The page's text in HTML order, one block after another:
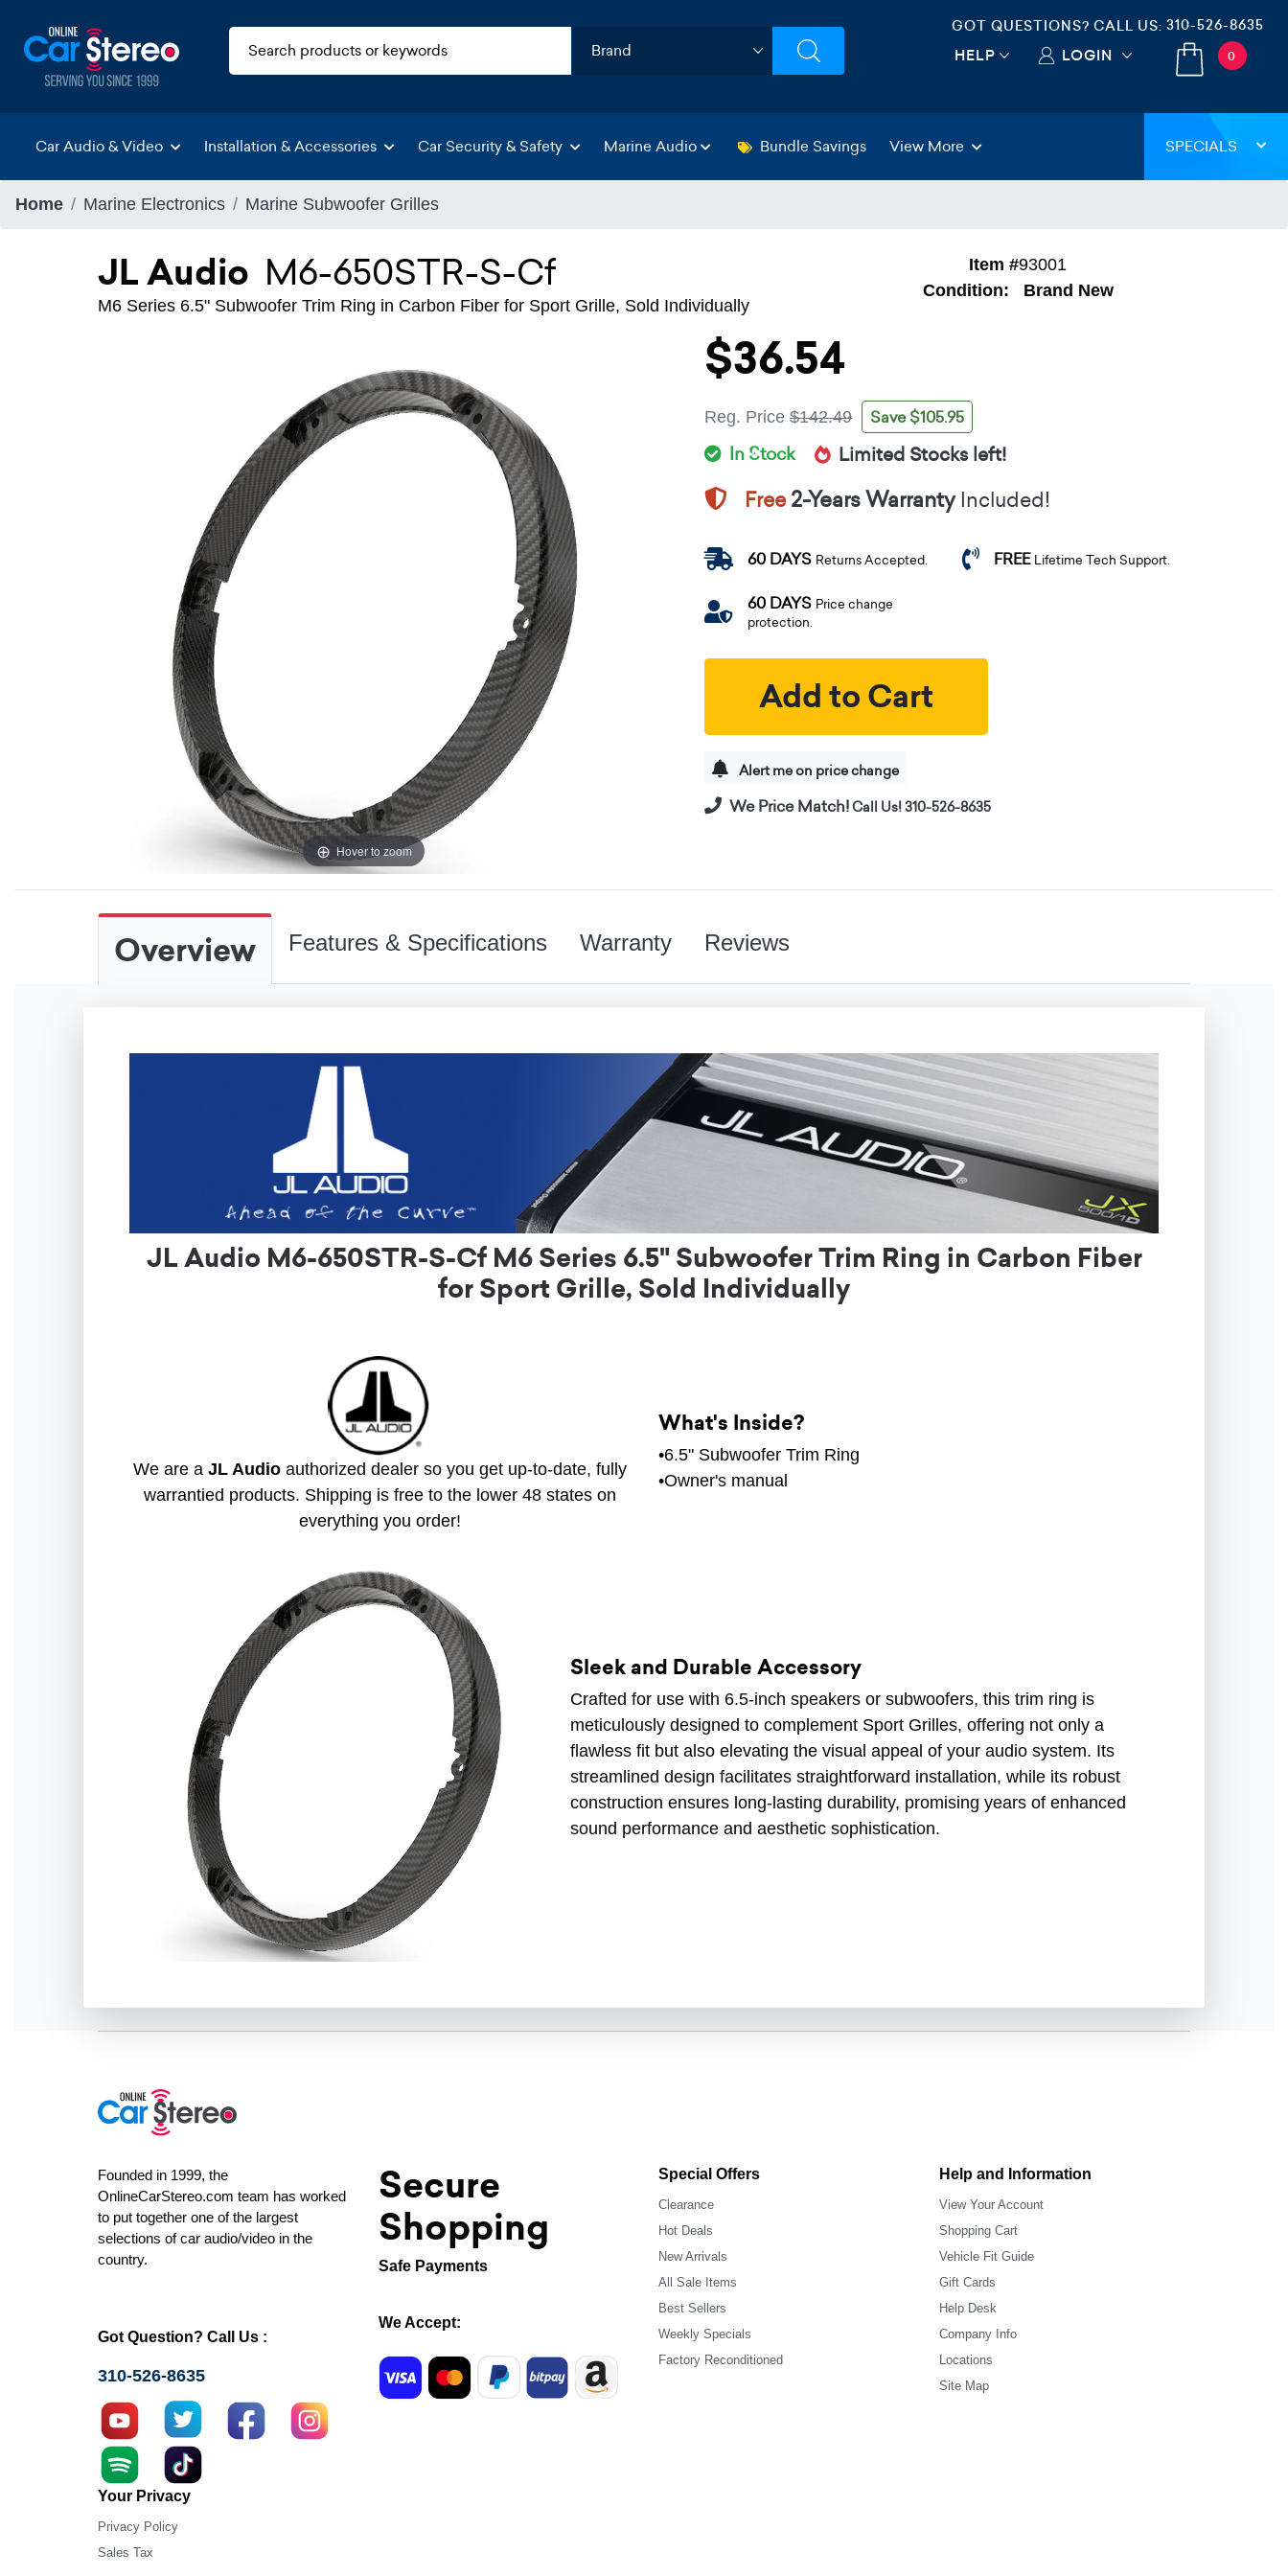
GOT QUESTIONS? CALL US: 310-526-8635
HELP LOGIN 0
Car Audio & Video Installation & Accessories Car Security & Safety Marine Audio Bundle Savings View More SPECIALS
Home Marine Electronics Marine Subwoofer Grilles
JL Audio M6-650STR-S-Cf
M6 Series 6.5" Subwoofer Trim Ring in Carbon Fiber for Sport Grille, Sold Individually
Item #93001
Condition:
Brand New
Hover to zoom
$36.54
Reg. Price $142.49 Save $105.95
In Stock Limited Stocks left!
Free2-Years Warranty Included!
60 DAYS Returns Accepted. FREE Lifetime Tech Support.
60 DAYS Price change
protection.
Add to Cart
Alert me on price change
We Price Match!Call Us! 310-526-8635
Overview Features & Specifications Warranty Reviews
JL Audio M6-650STR-S-Cf M6 Series 6.5" Subwoofer Trim Ring in Carbon Fiber
for Sport Grille, Sold Individually
We are a JL Audioauthorized dealer so you get up-to-date, fully
warrantied products. Shipping is free to the lower 48 states on
everything you order!
What's Inside?
•6.5" Subwoofer Trim Ring
•Owner's manual
Sleek and Durable Accessory
Crafted for use with 6.5-inch speakers or subwoofers, this trim ring is
meticulously designed to complement Sport Grilles, offering not only a
flawless fit but also elevating the visual appeal of your audio system. Its
streamlined design facilitates straightforward installation, while its robust
construction ensures long-lasting durability, promising years of enhanced
sound performance and aesthetic sophistication.
Founded in 1999, the
OnlineCarStereo.com team has worked
to put together one of the largest
selections of car audio/video in the
country.
Got Question? Call Us :
310-526-8635
Secure
Shopping
Safe Payments
We Accept:
Special Offers
Clearance
Hot Deals
New Arrivals
All Sale Items
Best Sellers
Weekly Specials
Factory Reconditioned
Help and Information
View Your Account
Shopping Cart
Vehicle Fit Guide
Gift Cards
Help Desk
Company Info
Locations
Site Map
Your Privacy
Privacy Policy
Sales Tax